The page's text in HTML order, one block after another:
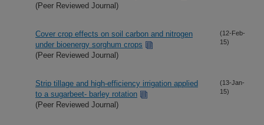
(Peer Reviewed Journal)
Cover crop effects on soil carbon and nitrogen
under bioenergy sorghum crops
(Peer Reviewed Journal)
(12-Feb-
15)
Strip tillage and high-efficiency irrigation applied
to a sugarbeet- barley rotation
(Peer Reviewed Journal)
(13-Jan-
15)